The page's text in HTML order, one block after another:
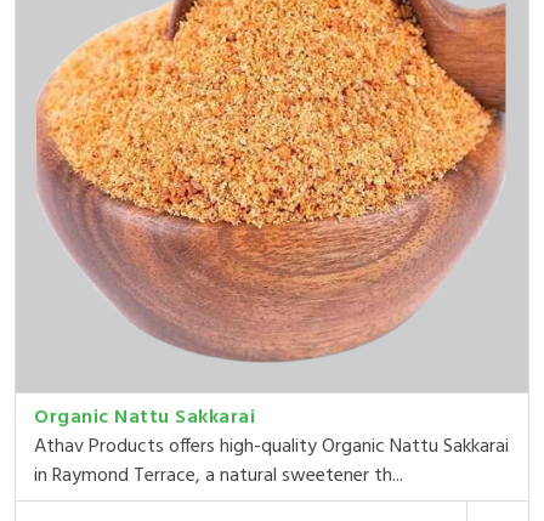
Organic Nattu Sakkarai
Athav Products offers high-quality Organic Nattu Sakkarai
in Raymond Terrace, a natural sweetener th...